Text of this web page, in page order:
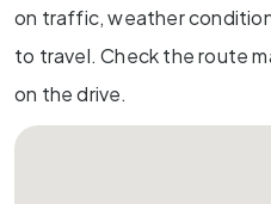
on traffic, weather
to travel. Check the route
on the drive.